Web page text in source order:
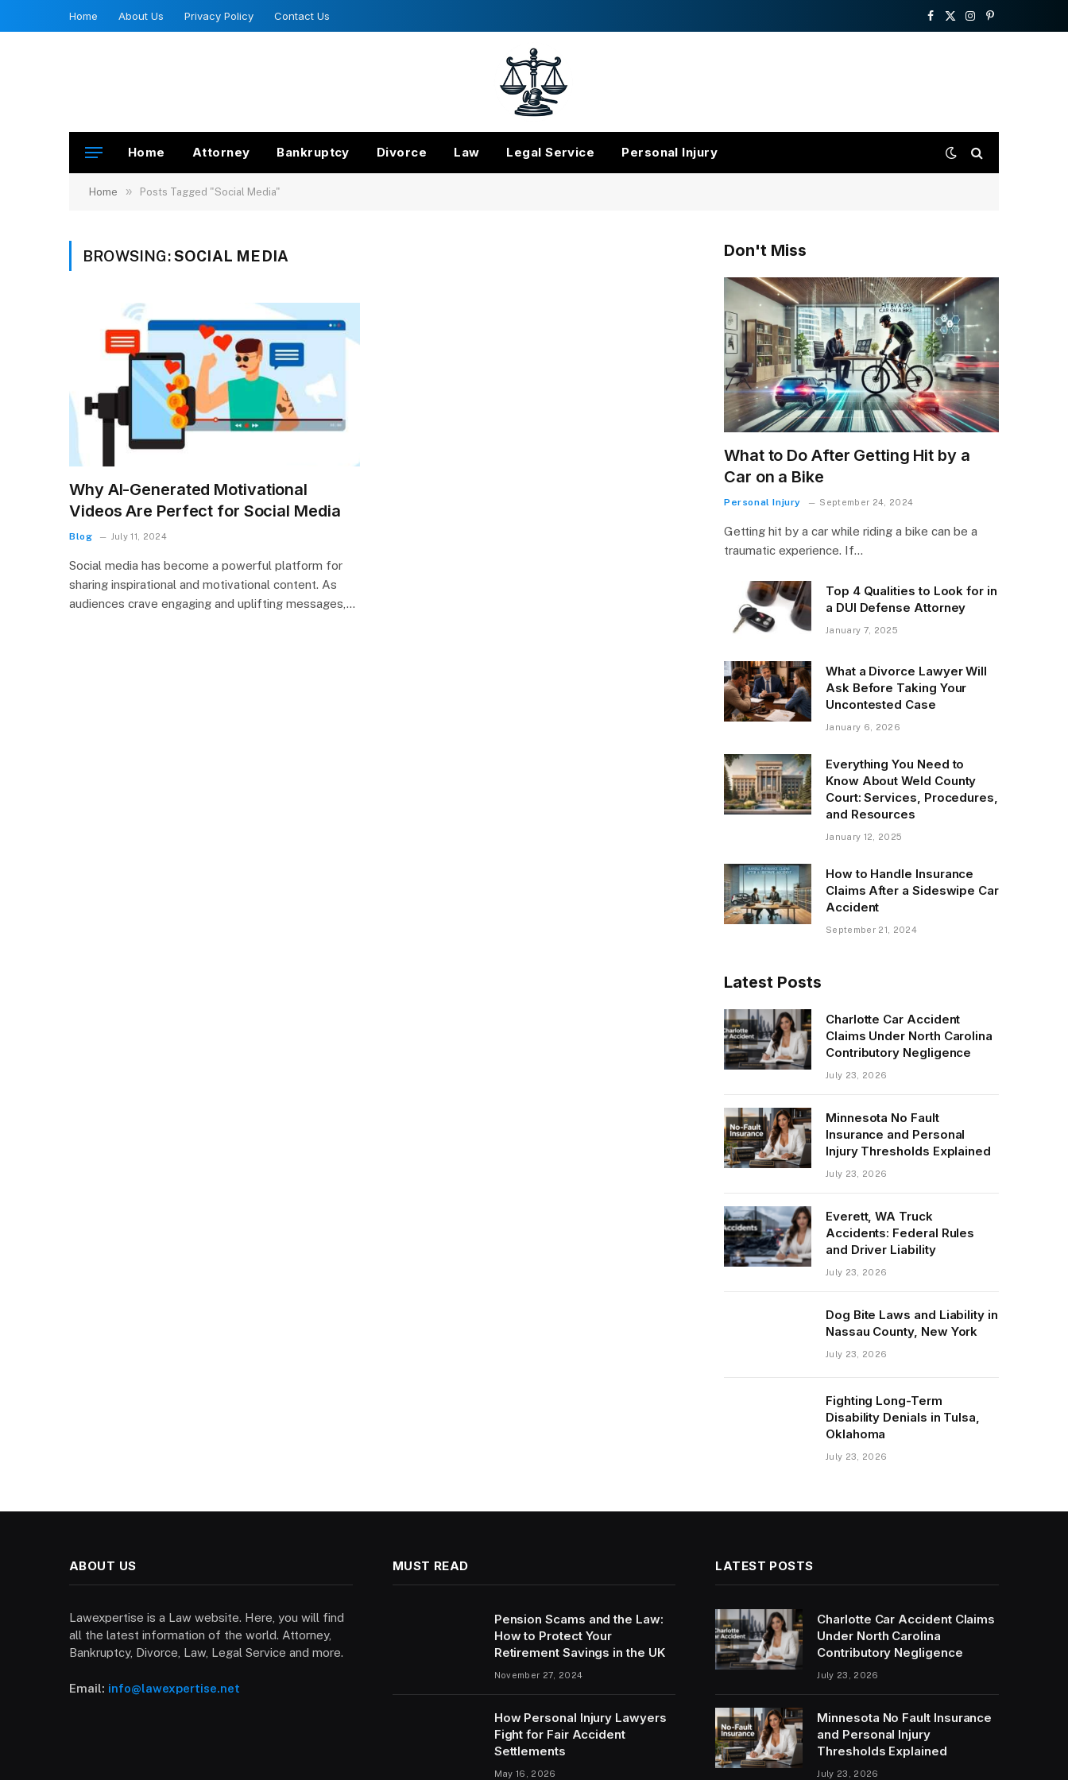
Home About Us Privacy Policy Contact Us
Facebook
X
Instagram
Pinterest
Home Attorney Bankruptcy Divorce Law Legal Service Personal Injury
Home » Posts Tagged "Social Media"
BROWSING:SOCIAL MEDIA
Why AI-Generated Motivational
Videos Are Perfect for Social Media
Blog July 11, 2024
Social media has become a powerful platform for
sharing inspirational and motivational content. As
audiences crave engaging and uplifting messages,…
Don't Miss
What to Do After Getting Hit by a
Car on a Bike
Personal Injury September 24, 2024
Getting hit by a car while riding a bike can be a
traumatic experience. If…
Top 4 Qualities to Look for in
a DUI Defense Attorney
January 7, 2025
What a Divorce Lawyer Will
Ask Before Taking Your
Uncontested Case
January 6, 2026
Everything You Need to
Know About Weld County
Court: Services, Procedures,
and Resources
January 12, 2025
How to Handle Insurance
Claims After a Sideswipe Car
Accident
September 21, 2024
Latest Posts
Charlotte Car Accident
Claims Under North Carolina
Contributory Negligence
July 23, 2026
Minnesota No Fault
Insurance and Personal
Injury Thresholds Explained
July 23, 2026
Everett, WA Truck
Accidents: Federal Rules
and Driver Liability
July 23, 2026
Dog Bite Laws and Liability in
Nassau County, New York
July 23, 2026
Fighting Long-Term
Disability Denials in Tulsa,
Oklahoma
July 23, 2026
ABOUT US
Lawexpertise is a Law website. Here, you will find
all the latest information of the world. Attorney,
Bankruptcy, Divorce, Law, Legal Service and more.
Email: info@lawexpertise.net
MUST READ
Pension Scams and the Law:
How to Protect Your
Retirement Savings in the UK
November 27, 2024
How Personal Injury Lawyers
Fight for Fair Accident
Settlements
May 16, 2026
LATEST POSTS
Charlotte Car Accident Claims
Under North Carolina
Contributory Negligence
July 23, 2026
Minnesota No Fault Insurance
and Personal Injury
Thresholds Explained
July 23, 2026